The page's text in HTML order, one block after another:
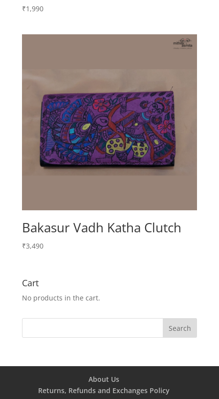
₹1,990
Bakasur Vadh Katha Clutch
₹3,490
Cart
No products in the cart.
About Us
Returns, Refunds and Exchanges Policy